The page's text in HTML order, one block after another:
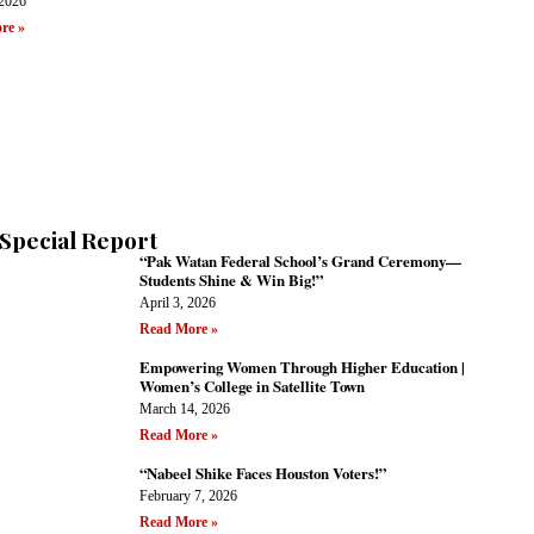
»
Special Report
“Pak Watan Federal School’s Grand Ceremony—
Students Shine & Win Big!”
April 3, 2026
Read More »
Empowering Women Through Higher Education |
Women’s College in Satellite Town
March 14, 2026
Read More »
“Nabeel Shike Faces Houston Voters!”
February 7, 2026
Read More »